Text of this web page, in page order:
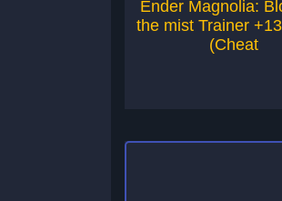
Ender Magnolia:
the mist Trainer
(Cheat